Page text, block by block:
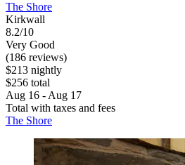
The Shore
Kirkwall
8.2/10
Very Good
(186 reviews)
$213 nightly
$256 total
Aug 16 - Aug 17
Total with taxes and fees
The Shore